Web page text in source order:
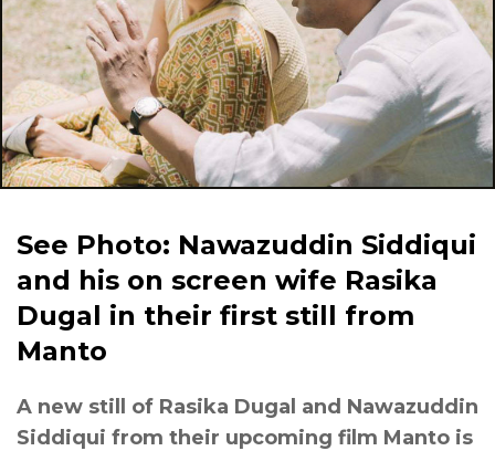
See Photo: Nawazuddin Siddiqui
and his on screen wife Rasika
Dugal in their first still from
Manto
A new still of Rasika Dugal and Nawazuddin
Siddiqui from their upcoming film Manto is